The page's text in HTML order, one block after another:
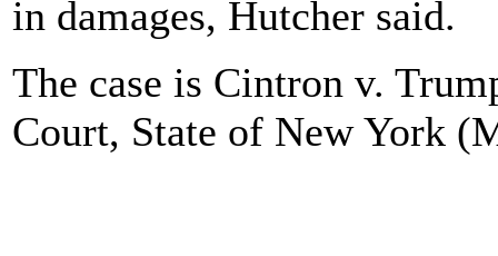
in damages, Hutcher said.
The case is Cintron v.
Court, State of New York